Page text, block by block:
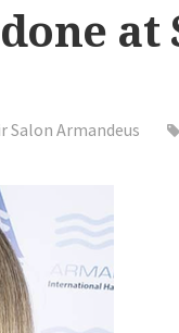
at
Salon Armandeus